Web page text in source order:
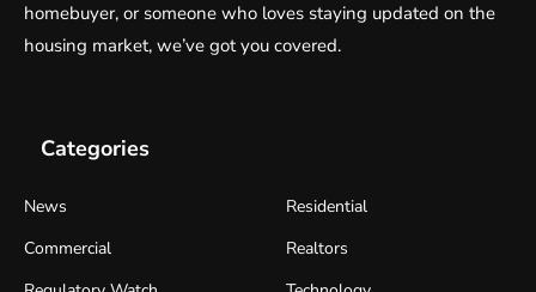
homebuyer, or someone who loves staying updated on the
housing market, we’ve got you covered.
Categories
News
Residential
Commercial
Realtors